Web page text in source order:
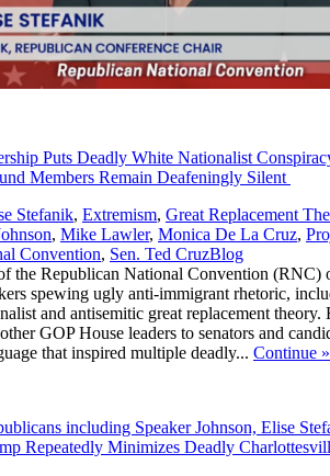
Puts Deadly White Nationalist
Members Remain Deafeningly Silent
Stefanik, Extremism, Great Replacement
, Mike Lawler, Monica De La Cruz,
Convention, Sen. Ted Cruz,Blog
the Republican National Convention (RNC)
spewing ugly anti-immigrant rhetoric,
and antisemitic great replacement theory.
GOP House leaders to senators and
that inspired multiple deadly... Continue »
including Speaker Johnson, Elise
Repeatedly Minimizes Deadly